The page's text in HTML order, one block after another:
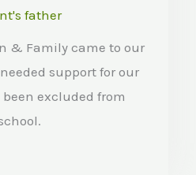
t
4
father
& Family came to our
support for our
excluded from